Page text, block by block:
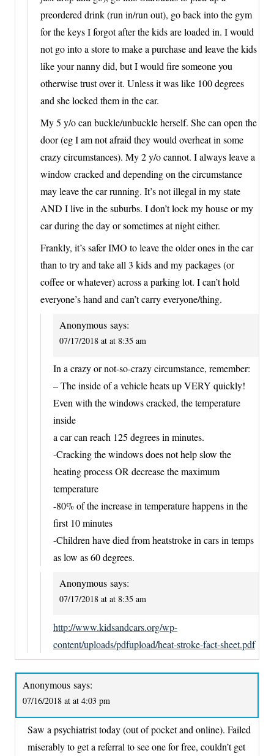
preordered drink (run in/run out), go back into the gym
for the keys I forgot after the kids are loaded in. I would
not go into a store to make a purchase and leave the kids
like your nanny did, but I would fire someone you
otherwise trust over it. Unless it was like 100 degrees
and she locked them in the car.
My 5 y/o can buckle/unbuckle herself. She can open the
door (eg I am not afraid they would overheat in some
crazy circumstances). My 2 y/o cannot. I always leave a
window cracked and depending on the circumstance
may leave the car running. It’s not illegal in my state
AND I live in the suburbs. I don’t lock my house or my
car during the day or sometimes at night either.
Frankly, it’s safer IMO to leave the older ones in the car
than to try and take all 3 kids and my packages (or
coffee or whatever) across a parking lot. I can’t hold
everyone’s hand and can’t carry everyone/thing.
Anonymous says:
07/17/2018 at at 8:35 am
In a crazy or not-so-crazy circumstance, remember:
– The inside of a vehicle heats up VERY quickly!
Even with the windows cracked, the temperature
inside
a car can reach 125 degrees in minutes.
-Cracking the windows does not help slow the
heating process OR decrease the maximum
temperature
-80% of the increase in temperature happens in the
first 10 minutes
-Children have died from heatstroke in cars in temps
as low as 60 degrees.
Anonymous says:
07/17/2018 at at 8:35 am
http://www.kidsandcars.org/wp-
content/uploads/pdfupload/heat-stroke-fact-sheet.pdf
Anonymous says:
07/16/2018 at at 4:03 pm
Saw a psychiatrist today (out of pocket and online). Failed
miserably to get a referral to see one for free, couldn’t get